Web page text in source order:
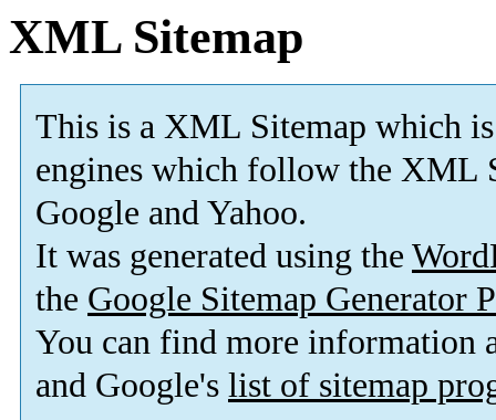
XML Sitemap
This is a XML Sitemap which is
engines which follow the XML
Google and Yahoo.
It was generated using the
the Google Sitemap Generator
You can find more information
and Google's list of sitemap